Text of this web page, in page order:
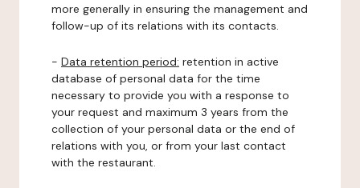
more generally in ensuring the management and
follow-up of its relations with its contacts.
- Data retention period: retention in active
database of personal data for the time
necessary to provide you with a response to
your request and maximum 3 years from the
collection of your personal data or the end of
relations with you, or from your last contact
with the restaurant.